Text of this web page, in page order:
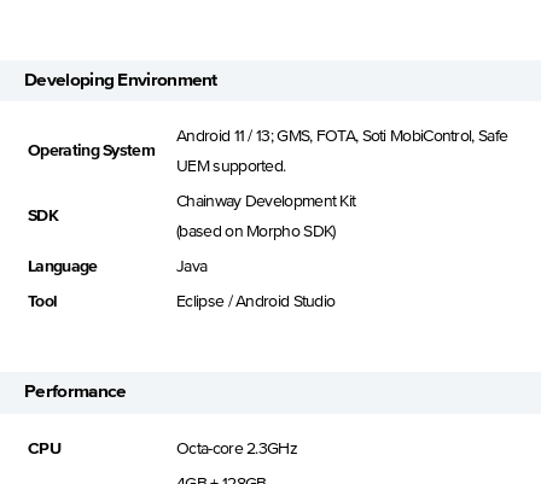
Developing Environment
Operating System
Android 11 / 13; GMS, FOTA, Soti MobiControl, Safe
UEM supported.
SDK
Chainway Development Kit
(based on Morpho SDK)
Language Java
Tool Eclipse / Android Studio
Performance
CPU Octa-core 2.3GHz